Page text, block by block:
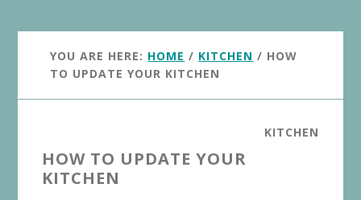
YOU ARE HERE: HOME / KITCHEN / HOW
TO UPDATE YOUR KITCHEN
KITCHEN
HOW TO UPDATE YOUR
KITCHEN